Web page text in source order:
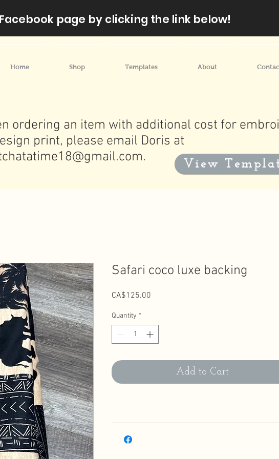
page by clicking the link below!
Home Shop Templates About
View
ordering an item with additional cost for
print, please email Doris at
.
Safari coco luxe backing
CA$125.00
Quantity *
Add to Cart